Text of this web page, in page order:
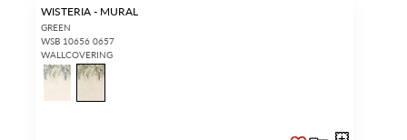
WISTERIA - MURAL
GREEN
WSB 10656 0657
WALLCOVERING